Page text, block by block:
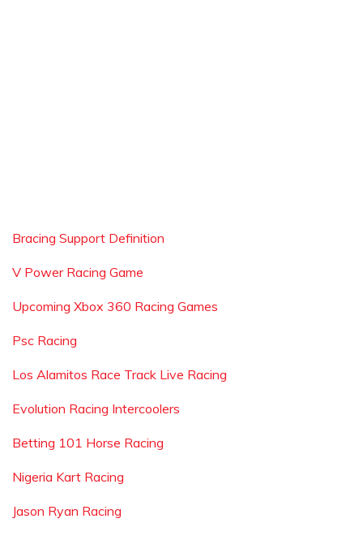
Bracing Support Definition
V Power Racing Game
Upcoming Xbox 360 Racing Games
Psc Racing
Los Alamitos Race Track Live Racing
Evolution Racing Intercoolers
Betting 101 Horse Racing
Nigeria Kart Racing
Jason Ryan Racing